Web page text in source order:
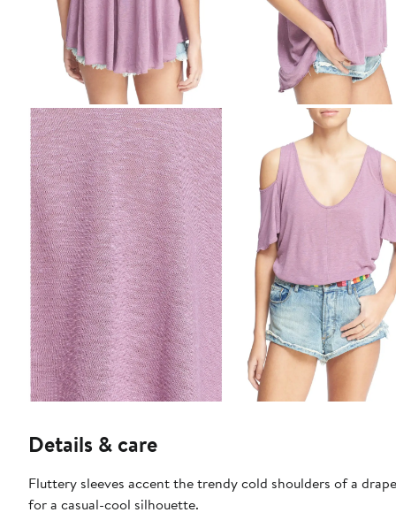
Details & care
Fluttery sleeves accent the trendy cold shoulders of a
for a casual-cool silhouette.